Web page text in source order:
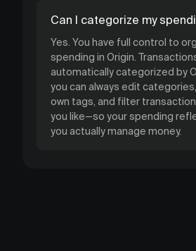
Can I categorize my
Yes. You have full control to
spending in Origin.
automatically categorized by
you can always edit
own tags, and filter
you like—so your spending
you actually manage money.